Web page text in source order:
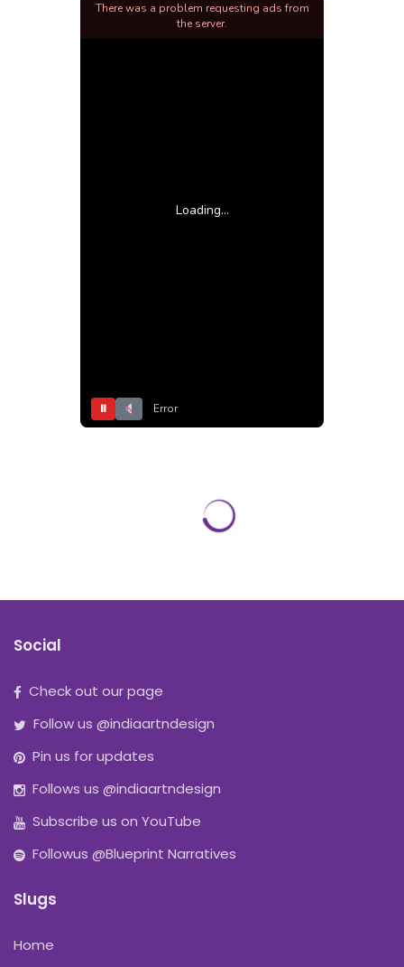
Loading...
⏸ Error
There was a problem requesting ads from
the server.
Social
Check out our page
Follow us @indiaartndesign
Pin us for updates
Follows us @indiaartndesign
Subscribe us on YouTube
Followus @Blueprint Narratives
Slugs
Home